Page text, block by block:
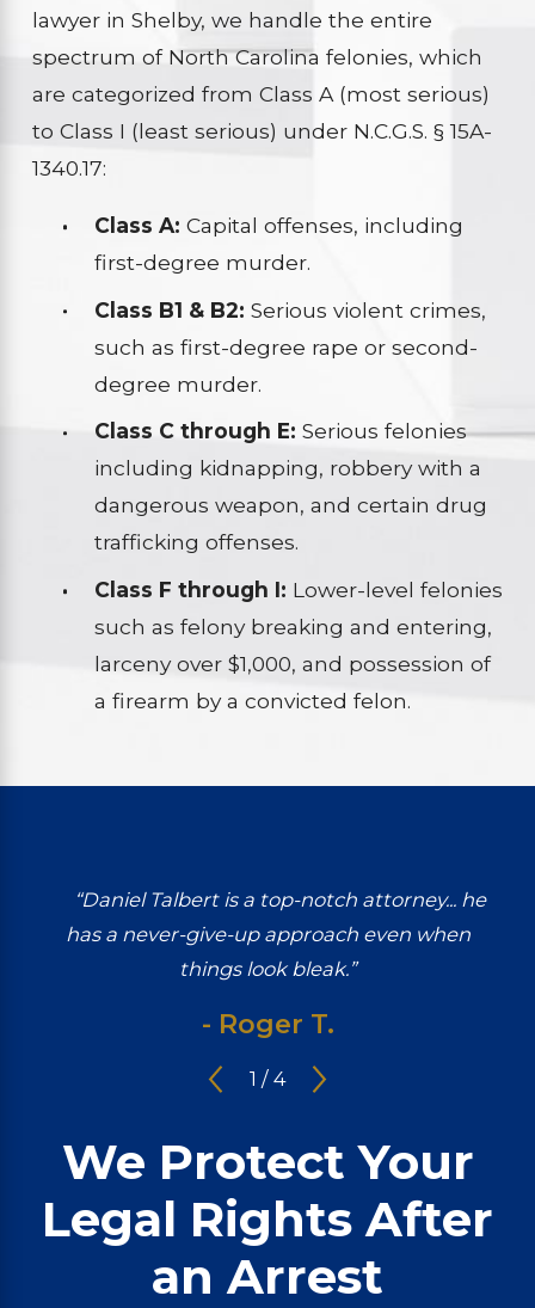
lawyer in Shelby, we handle the entire
spectrum of North Carolina felonies, which
are categorized from Class A (most serious)
to Class I (least serious) under N.C.G.S. § 15A-
1340.17:
Class A: Capital offenses, including
first-degree murder.
Class B1 & B2: Serious violent crimes,
such as first-degree rape or second-
degree murder.
Class C through E: Serious felonies
including kidnapping, robbery with a
dangerous weapon, and certain drug
trafficking offenses.
Class F through I: Lower-level felonies
such as felony breaking and entering,
larceny over $1,000, and possession of
a firearm by a convicted felon.
“Daniel Talbert is a top-notch attorney... he
has a never-give-up approach even when
things look bleak.”
- Roger T.
1 / 4
We Protect Your
Legal Rights After
an Arrest